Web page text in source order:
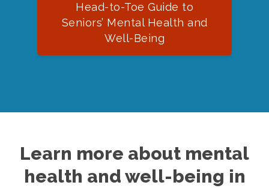
Head-to-Toe Guide to
Seniors’ Mental Health and
Well-Being
Learn more about mental
health and well-being in